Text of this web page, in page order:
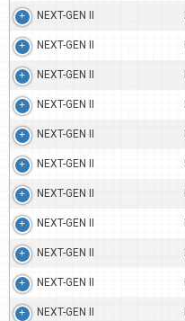
NEXT-GEN II
NEXT-GEN II
NEXT-GEN II
NEXT-GEN II
NEXT-GEN II
NEXT-GEN II
NEXT-GEN II
NEXT-GEN II
NEXT-GEN II
NEXT-GEN II
NEXT-GEN II